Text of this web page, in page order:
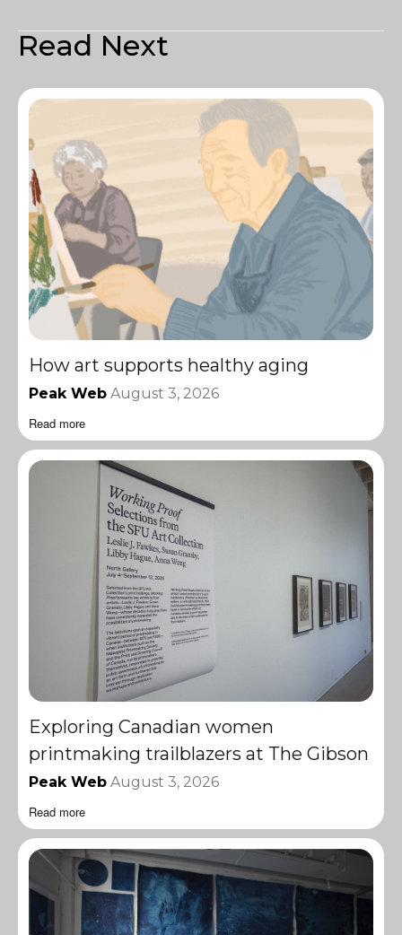
Read Next
How art supports healthy aging
Peak Web August 3, 2026
Read more
Exploring Canadian women
printmaking trailblazers at The Gibson
Peak Web August 3, 2026
Read more